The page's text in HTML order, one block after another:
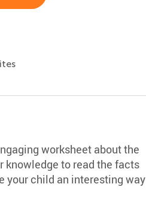
worksheet about the
knowledge to read the facts
your child an interesting way